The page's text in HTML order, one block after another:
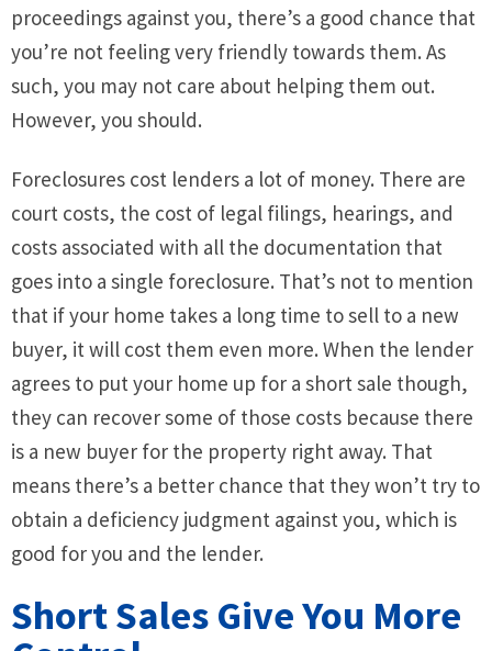
proceedings against you, there’s a good chance that
you’re not feeling very friendly towards them. As
such, you may not care about helping them out.
However, you should.
Foreclosures cost lenders a lot of money. There are
court costs, the cost of legal filings, hearings, and
costs associated with all the documentation that
goes into a single foreclosure. That’s not to mention
that if your home takes a long time to sell to a new
buyer, it will cost them even more. When the lender
agrees to put your home up for a short sale though,
they can recover some of those costs because there
is a new buyer for the property right away. That
means there’s a better chance that they won’t try to
obtain a deficiency judgment against you, which is
good for you and the lender.
Short Sales Give You More